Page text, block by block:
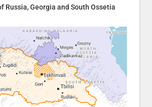
Russia, Georgia and South Ossetia